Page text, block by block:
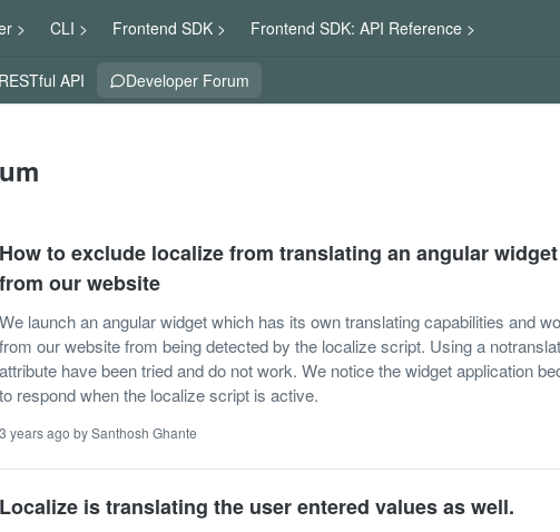
> CLI > Frontend SDK > Frontend SDK: API Reference >
API Developer Forum
How to exclude localize from translating an angular
from our website
We launch an angular widget which has its own translating capabilities and
from our website from being detected by the localize script. Using a
attribute have been tried and do not work. We notice the widget application
to respond when the localize script is active.
3 years ago by Santhosh Ghante
Localize is translating the user entered values as well.